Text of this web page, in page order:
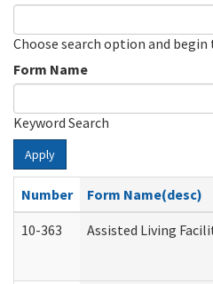
Choose search option and
Form Name
Keyword Search
Apply
Number
Form Name(desc)
10-363
Assisted Living